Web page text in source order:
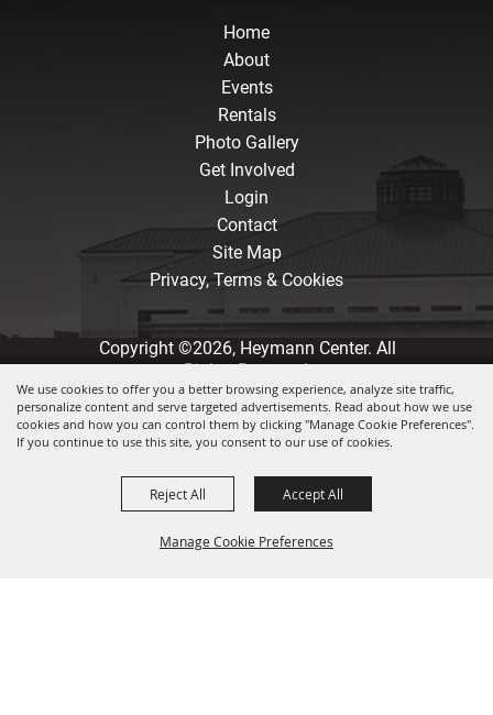
We use cookies to offer you a better browsing experience, analyze site traffic,
personalize content and serve targeted advertisements. Read about how we use
cookies and how you can control them by clicking "Manage Cookie Preferences".
If you continue to use this site, you consent to our use of cookies.
Manage Cookie Preferences
Reject All Accept All
Home
About
Events
Rentals
Photo Gallery
Get Involved
Login
Contact
Site Map
Privacy, Terms & Cookies
Copyright ©2026, Heymann Center. All
Rights Reserved.
Powered by